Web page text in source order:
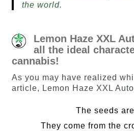
the world.
Lemon Haze XXL
all the ideal
cannabis!
As you may have realized
article, Lemon Haze XXL
The seeds
They come from the